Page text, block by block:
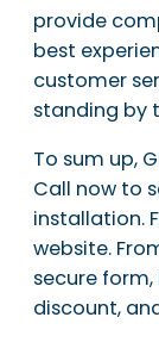
provide
best
customer
standing by
To sum up,
Call now to
installation.
website.
secure
discount,